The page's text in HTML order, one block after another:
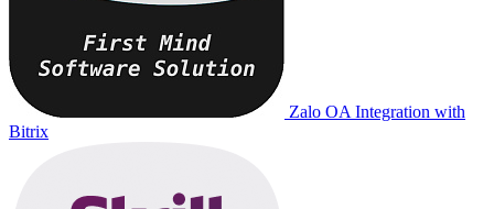
Zalo OA Integration with
Bitrix